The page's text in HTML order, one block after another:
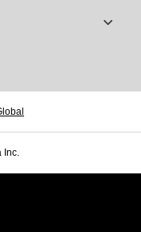
Inc.